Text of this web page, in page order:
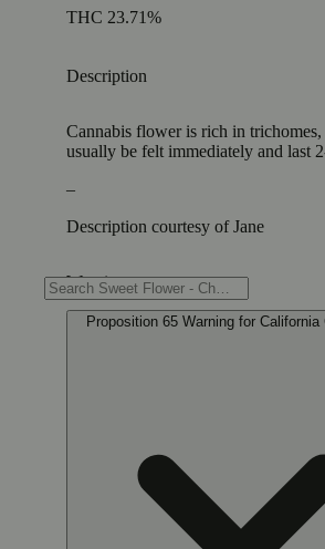
THC 23.71%
Description
Cannabis flower is rich in
usually be felt immediately and last
–
Description courtesy of Jane
Warning
Proposition 65 Warning for California